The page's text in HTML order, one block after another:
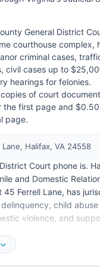
General District
courthouse complex,
criminal cases,
civil cases up to
hearings for felonies.
of court
the first page and
page.
Halifax, VA 24558
Court phone is.
and Domestic
45 Ferrell Lane, has
child abuse
violence, and
Code § 17.1-208,